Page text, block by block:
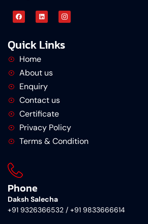
Quick Links
Home
About us
Enquiry
Contact us
Certificate
Privacy Policy
Terms & Condition
Phone
Daksh Salecha
+91 9326366532 / +91 9833666614